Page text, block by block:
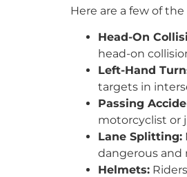
Here are a few of
Head-On
head-on
Left-Hand
targets in
Passing
motorcyclist or
Lane Splitting:
dangerous and
Helmets: